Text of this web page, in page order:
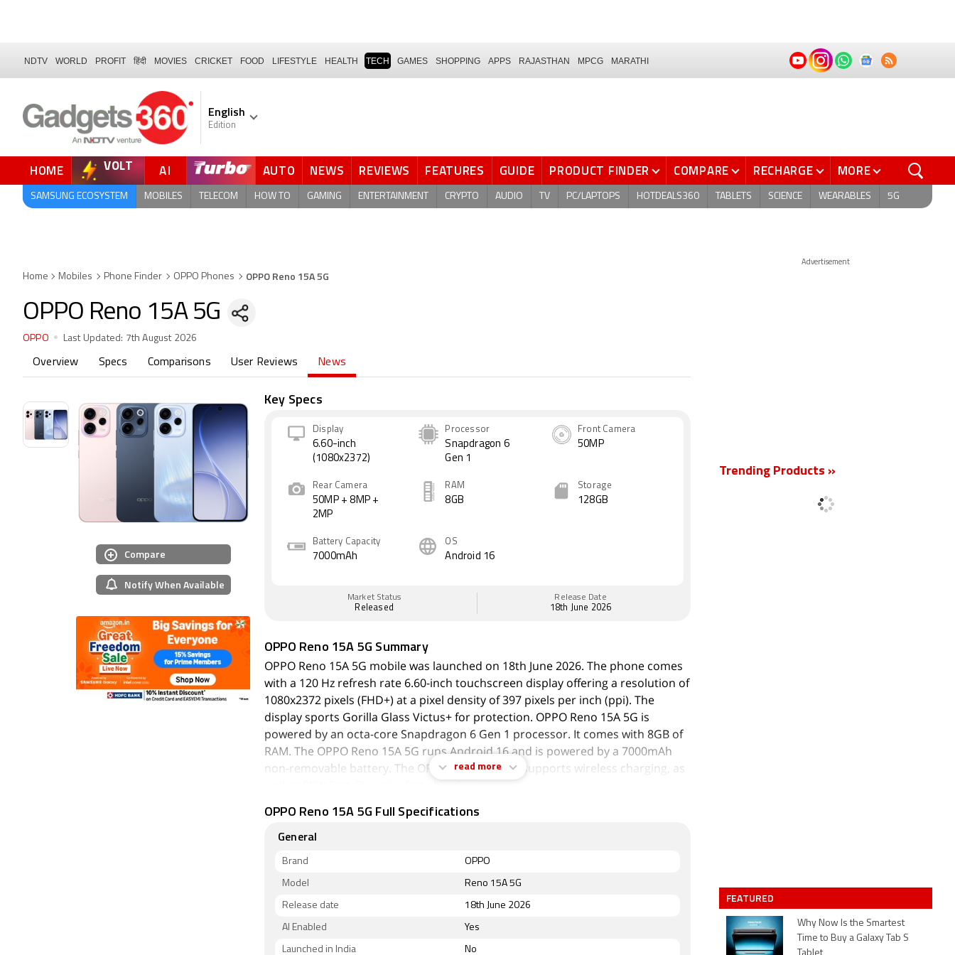
NDTV WORLD PROFIT हिंदी MOVIES CRICKET FOOD LIFESTYLE HEALTH TECH GAMES SHOPPING APPS RAJASTHAN MPCG MARATHI
English
Edition
HOME VOLT AI AUTO NEWS REVIEWS FEATURES GUIDE PRODUCT FINDER COMPARE RECHARGE MORE
SAMSUNG ECOSYSTEM MOBILES TELECOM HOW TO GAMING ENTERTAINMENT CRYPTO AUDIO TV PC/LAPTOPS HOTDEALS360 TABLETS SCIENCE WEARABLES 5G
Home Mobiles Phone Finder OPPO Phones OPPO Reno 15A 5G
OPPO Reno 15A 5G
OPPO Last Updated: 7th August 2026
Overview Specs Comparisons User Reviews News
Compare
Notify When Available
Key Specs
Display
6.60-inch
(1080x2372)
Processor
Snapdragon 6
Gen 1
Front Camera
50MP
Rear Camera
50MP + 8MP +
2MP
RAM
8GB
Storage
128GB
Battery Capacity
7000mAh
OS
Android 16
Market Status
Released
Release Date
18th June 2026
OPPO Reno 15A 5G Summary
OPPO Reno 15A 5G mobile was launched on 18th June 2026. The phone comes
with a 120 Hz refresh rate 6.60-inch touchscreen display offering a resolution of
1080x2372 pixels (FHD+) at a pixel density of 397 pixels per inch (ppi). The
display sports Gorilla Glass Victus+ for protection. OPPO Reno 15A 5G is
powered by an octa-core Snapdragon 6 Gen 1 processor. It comes with 8GB of
RAM. The OPPO Reno 15A 5G runs Android 16 and is powered by a 7000mAh
non-removable battery. The OPPO Reno 15A 5G supports wireless charging, as
As far as the cameras are concerned, the OPPO Reno 15A 5G on the rear packs
a triple camera setup featuring a 50-megapixel (f/1.8) primary camera; an 8-
setup has autofocus. It has a single front camera setup for selfies, featuring a
50-megapixel sensor with an f/2.0 aperture. The front camera also features
autofocus.
The OPPO Reno 15A 5G runs ColorOS 16 is based on Android 16 and packs
128GB of inbuilt storage. The OPPO Reno 15A 5G is a dual-SIM (GSM + CDMA
read more
OPPO Reno 15A 5G Full Specifications
General
Brand OPPO
Model Reno 15A 5G
Release date 18th June 2026
AI Enabled Yes
Launched in India No
Advertisement
Trending Products »
FEATURED
Why Now Is the Smartest
Time to Buy a Galaxy Tab S